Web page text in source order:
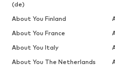
(de)
About You Finland
About You France
About You Italy
About You The Netherlands